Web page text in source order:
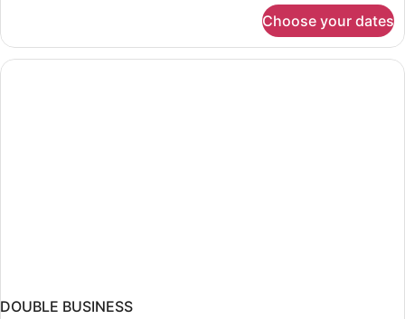
TWO
DOUBLE
BEDS
Choose your dates
DOUBLE BUSINESS